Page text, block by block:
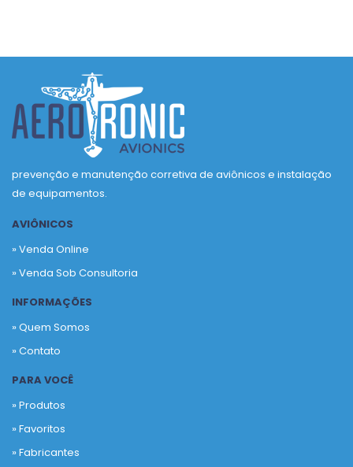
prevenção e manutenção corretiva de aviônicos e instalação
de equipamentos.
AVIÔNICOS
» Venda Online
» Venda Sob Consultoria
INFORMAÇÕES
» Quem Somos
» Contato
PARA VOCÊ
» Produtos
»Favoritos
»Fabricantes